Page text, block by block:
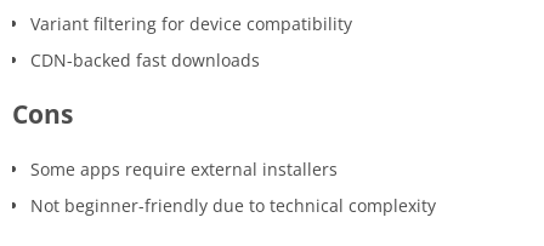
Variant filtering for device compatibility
CDN-backed fast downloads
Cons
Some apps require external installers
Not beginner-friendly due to technical complexity